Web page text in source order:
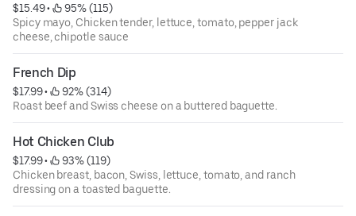
$15.49 •
95% (115)
Spicy mayo, Chicken tender, lettuce, tomato, pepper jack
cheese, chipotle sauce
French Dip
$17.99 •
92% (314)
Roast beef and Swiss cheese on a buttered baguette.
Hot Chicken Club
$17.99 •
93% (119)
Chicken breast, bacon, Swiss, lettuce, tomato, and ranch
dressing on a toasted baguette.